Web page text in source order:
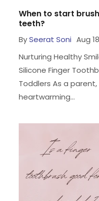
When to start
teeth?
BySeerat Soni Aug
Nurturing Healthy
Silicone Finger
Toddlers As a
heartwarming...